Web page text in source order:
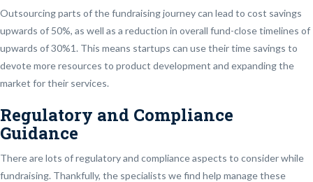
Outsourcing parts of the fundraising journey can lead to cost savings
upwards of 50%, as well as a reduction in overall fund-close timelines of
upwards of 30%1. This means startups can use their time savings to
devote more resources to product development and expanding the
market for their services.
Regulatory and Compliance
Guidance
There are lots of regulatory and compliance aspects to consider while
fundraising. Thankfully, the specialists we find help manage these